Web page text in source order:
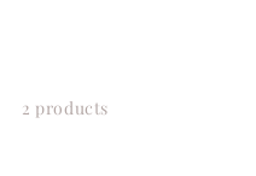
2 products